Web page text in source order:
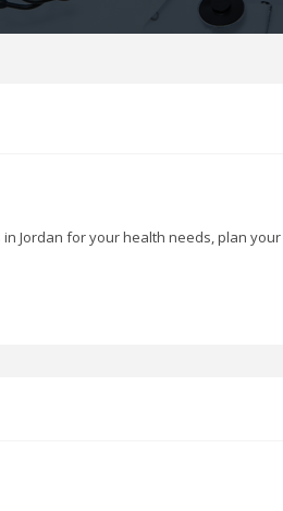
Our Services
Jordan for your health needs, plan your